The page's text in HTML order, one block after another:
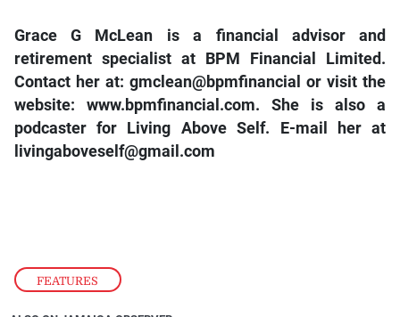
FEATURES
Grace G McLean is a financial advisor and
retirement specialist at BPM Financial Limited.
Contact her at: gmclean@bpmfinancial or visit the
website: www.bpmfinancial.com. She is also a
podcaster for Living Above Self. E-mail her at
livingaboveself@gmail.com